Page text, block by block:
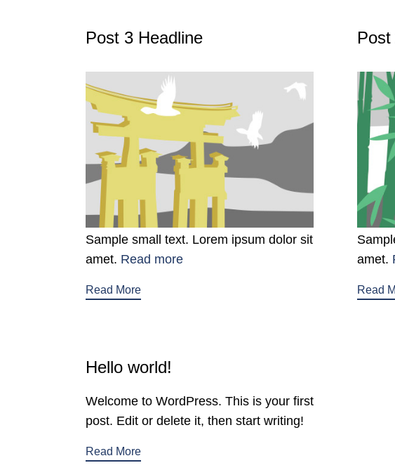
Post 3 Headline
Sample small text. Lorem ipsum dolor sit
amet. Read more
Read More
amet.
Read
Hello world!
Welcome to WordPress. This is your first
post. Edit or delete it, then start writing!
Read More